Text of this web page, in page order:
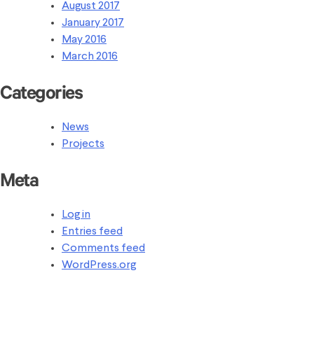
August 2017
January 2017
May 2016
March 2016
Categories
News
Projects
Meta
Log in
Entries feed
Comments feed
WordPress.org